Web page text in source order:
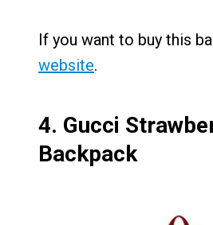
If you want to buy this
website.
4. Gucci
Backpack